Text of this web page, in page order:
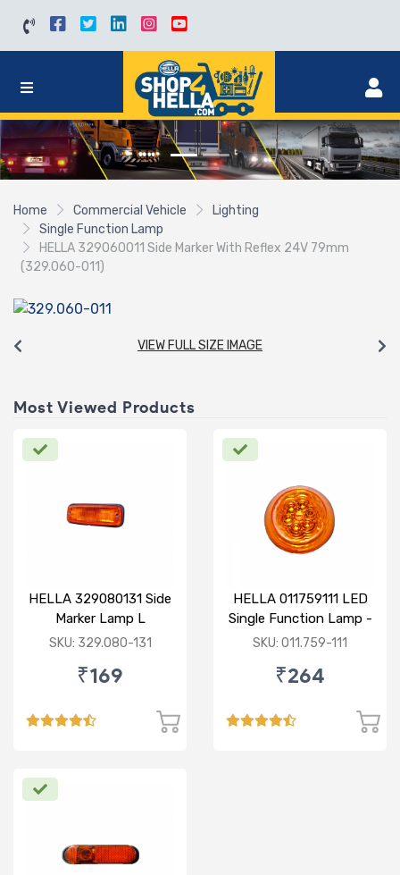
Home Commercial Vehicle
Lighting
Single Function Lamp
HELLA 329060011 Side Marker With Reflex 24V 79mm
(329.060-011)
VIEW FULL SIZE IMAGE
Most Viewed Products
HELLA 329080131 Side
Marker Lamp L
SKU: 329.080-131
₹169
HELLA 011759111 LED
Single Function Lamp -
Yellow 12V
SKU: 011.759-111
₹264